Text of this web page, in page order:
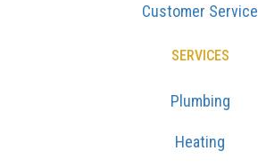
Customer Service
SERVICES
Plumbing
Heating